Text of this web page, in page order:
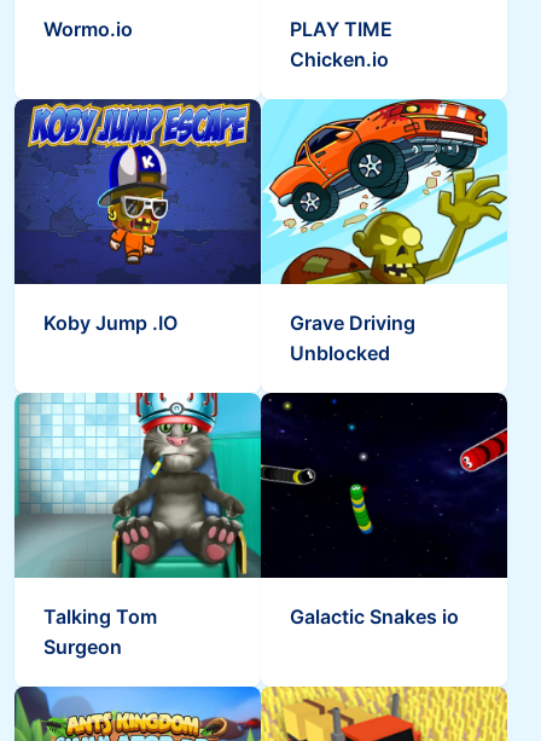
Wormo.io
PLAY TIME
Chicken.io
Koby Jump .IO
Grave Driving
Unblocked
Talking Tom
Surgeon
Galactic Snakes io